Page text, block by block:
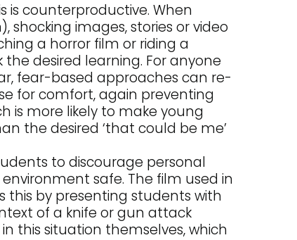
is counterproductive. When
shocking images, stories or video
a horror film or riding a
desired learning. For anyone
fear-based approaches can re-
for comfort, again preventing
is more likely to make young
the desired ‘that could be me’
to discourage personal
safe. The film used in
this by presenting students with
of a knife or gun attack
this situation themselves, which